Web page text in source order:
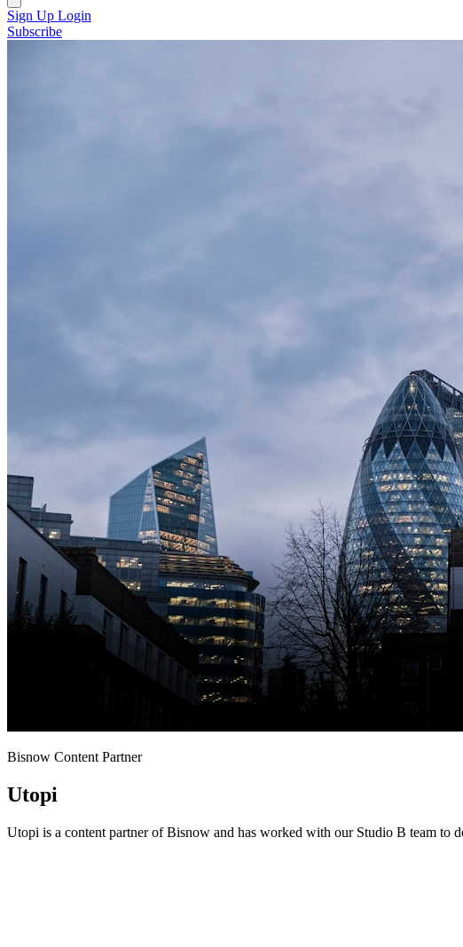
Sign Up Login
Subscribe
Bisnow Content Partner
Utopi
Utopi is a content partner of Bisnow and has worked with our Studio B team to